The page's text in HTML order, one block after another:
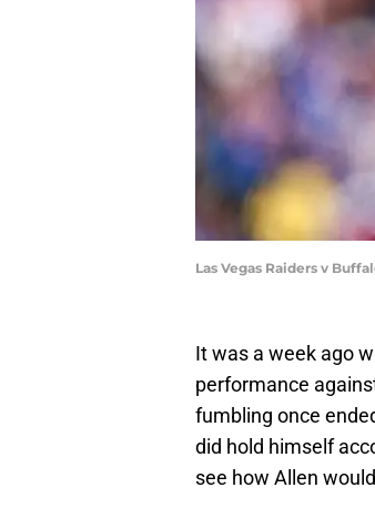
Las Vegas Raiders v
It was a week ago
performance
fumbling once
did hold himself
see how Allen